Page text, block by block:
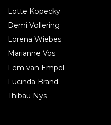
Lotte Kopecky
Demi Vollering
Lorena Wiebes
Marianne Vos
Fem van Empel
Lucinda Brand
Thibau Nys